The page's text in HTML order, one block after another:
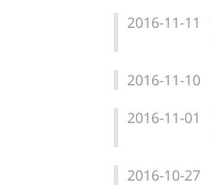
2016-11-11
2016-11-10
2016-11-01
2016-10-27